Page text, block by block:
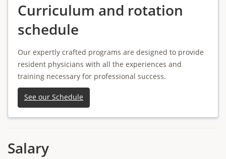
Curriculum and rotation
schedule
Our expertly crafted programs are designed to provide
resident physicians with all the experiences and
training necessary for professional success.
See our Schedule
Salary